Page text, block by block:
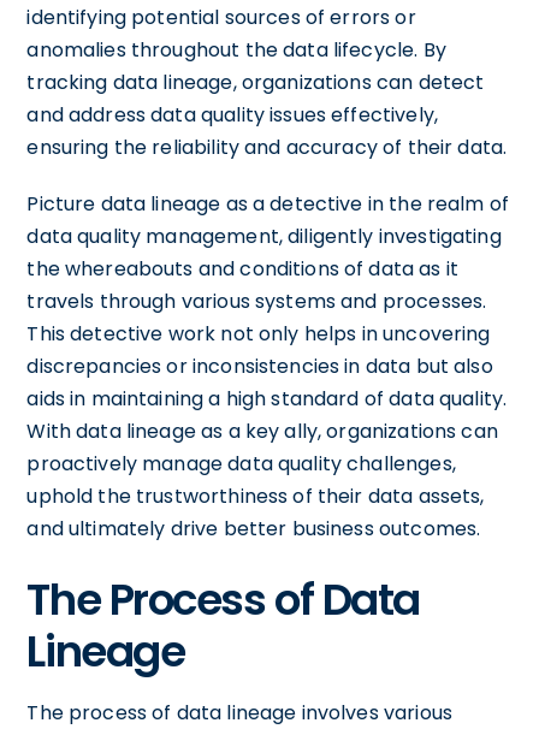
identifying potential sources of errors or
anomalies throughout the data lifecycle. By
tracking data lineage, organizations can detect
and address data quality issues effectively,
ensuring the reliability and accuracy of their data.
Picture data lineage as a detective in the realm of
data quality management, diligently investigating
the whereabouts and conditions of data as it
travels through various systems and processes.
This detective work not only helps in uncovering
discrepancies or inconsistencies in data but also
aids in maintaining a high standard of data quality.
With data lineage as a key ally, organizations can
proactively manage data quality challenges,
uphold the trustworthiness of their data assets,
and ultimately drive better business outcomes.
The Process of Data
Lineage
The process of data lineage involves various